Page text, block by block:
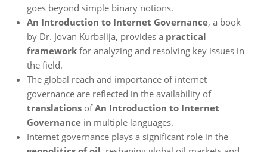
goes beyond simple binary notions.
An Introduction to Internet Governance, a book
by Dr. Jovan Kurbalija, provides a practical
framework for analyzing and resolving key issues in
the field.
The global reach and importance of internet
governance are reflected in the availability of
translations ofAn Introduction to Internet
Governance in multiple languages.
Internet governance plays a significant role in the